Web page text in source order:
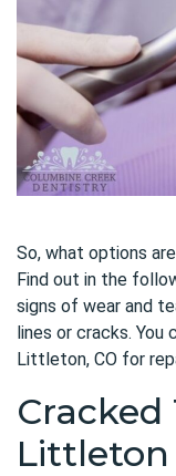
So, what options
Find out in the
signs of wear and
lines or cracks. You
Littleton, CO for
Littleton